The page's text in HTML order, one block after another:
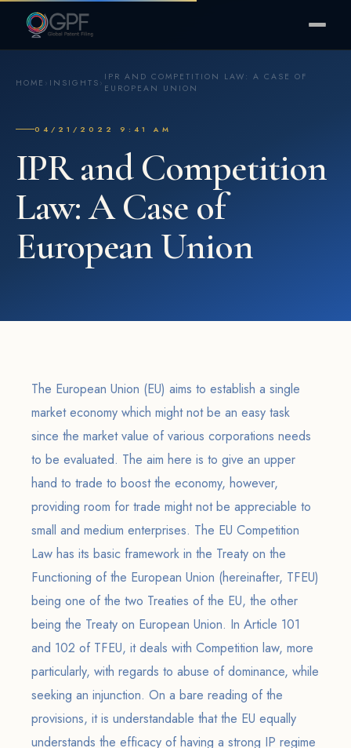
HOME › INSIGHTS › IPR AND COMPETITION LAW: A CASE OF
EUROPEAN UNION
04/21/2022 9:41 AM
IPR and Competition
Law: A Case of
European Union
The European Union (EU) aims to establish a single
market economy which might not be an easy task
since the market value of various corporations needs
to be evaluated. The aim here is to give an upper
hand to trade to boost the economy, however,
providing room for trade might not be appreciable to
small and medium enterprises. The EU Competition
Law has its basic framework in the Treaty on the
Functioning of the European Union (hereinafter, TFEU)
being one of the two Treaties of the EU, the other
being the Treaty on European Union. In Article 101
and 102 of TFEU, it deals with Competition law, more
particularly, with regards to abuse of dominance, while
seeking an injunction. On a bare reading of the
provisions, it is understandable that the EU equally
understands the efficacy of having a strong IP regime